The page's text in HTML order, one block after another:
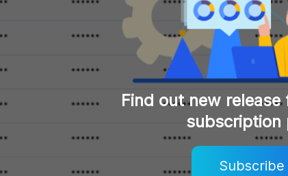
Find out new
subscription
Subscribe